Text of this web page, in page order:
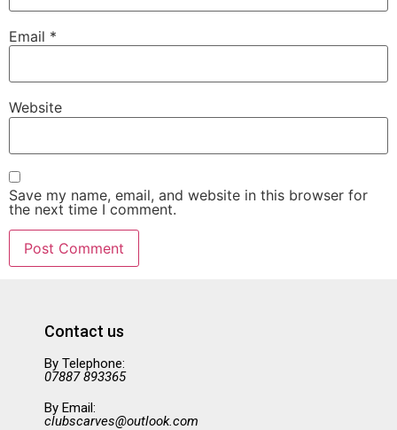
Email *
Website
Save my name, email, and website in this browser for
the next time I comment.
Contact us
By Telephone:
07887 893365
By Email:
clubscarves@outlook.com